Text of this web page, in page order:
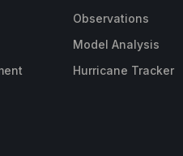
Observations
Model Analysis
Hurricane Tracker